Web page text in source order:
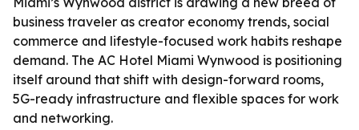
business traveler as creator economy trends, social
commerce and lifestyle-focused work habits reshape
demand. The AC Hotel Miami Wynwood is positioning
itself around that shift with design-forward rooms,
5G-ready infrastructure and flexible spaces for work
and networking.